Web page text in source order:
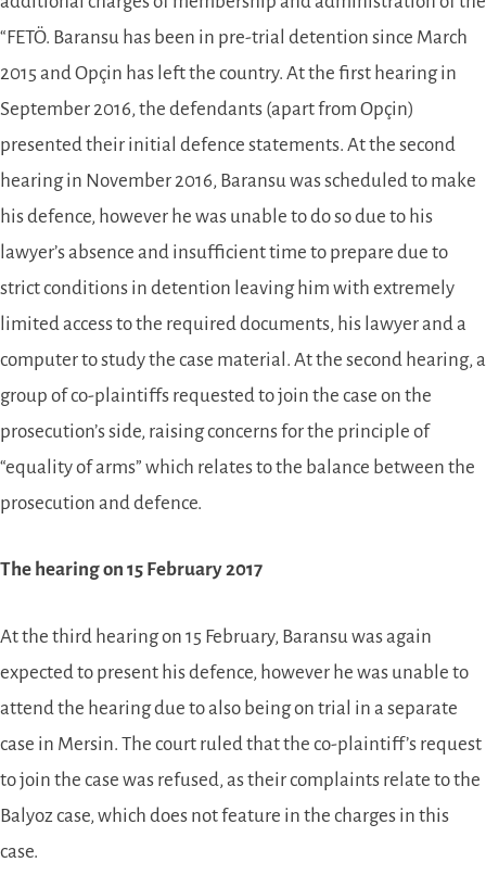
“FETÖ. Baransu has been in pre-trial detention since March
2015 and Opçin has left the country. At the first hearing in
September 2016, the defendants (apart from Opçin)
presented their initial defence statements. At the second
hearing in November 2016, Baransu was scheduled to make
his defence, however he was unable to do so due to his
lawyer’s absence and insufficient time to prepare due to
strict conditions in detention leaving him with extremely
limited access to the required documents, his lawyer and a
computer to study the case material. At the second hearing, a
group of co-plaintiffs requested to join the case on the
prosecution’s side, raising concerns for the principle of
“equality of arms” which relates to the balance between the
prosecution and defence.
The hearing on 15 February 2017
At the third hearing on 15 February, Baransu was again
expected to present his defence, however he was unable to
attend the hearing due to also being on trial in a separate
case in Mersin. The court ruled that the co-plaintiff’s request
to join the case was refused, as their complaints relate to the
Balyoz case, which does not feature in the charges in this
case.